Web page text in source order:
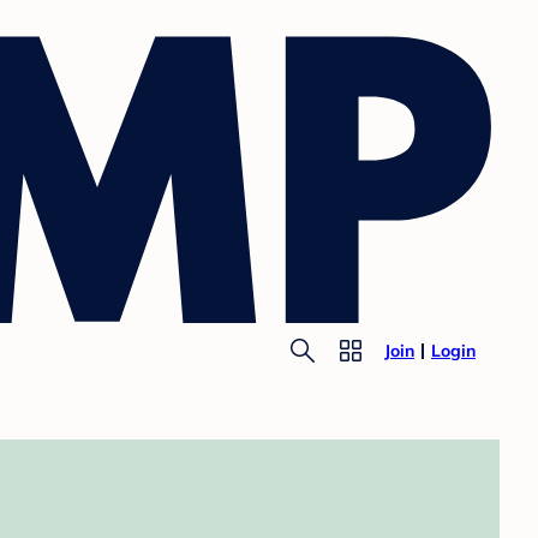
Join Login